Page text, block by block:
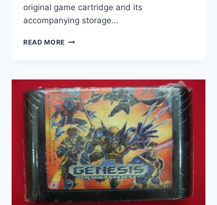
original game cartridge and its
accompanying storage…
READ MORE VINDICATORS
BY
TENGEN
–
AUTHENTIC
&
FUNCTIONAL